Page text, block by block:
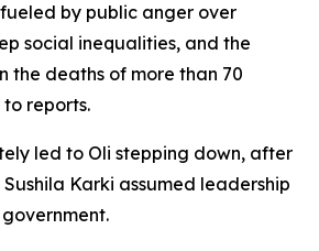
by public anger over
social inequalities, and the
the deaths of more than 70
reports.
led to Oli stepping down, after
Karki assumed leadership